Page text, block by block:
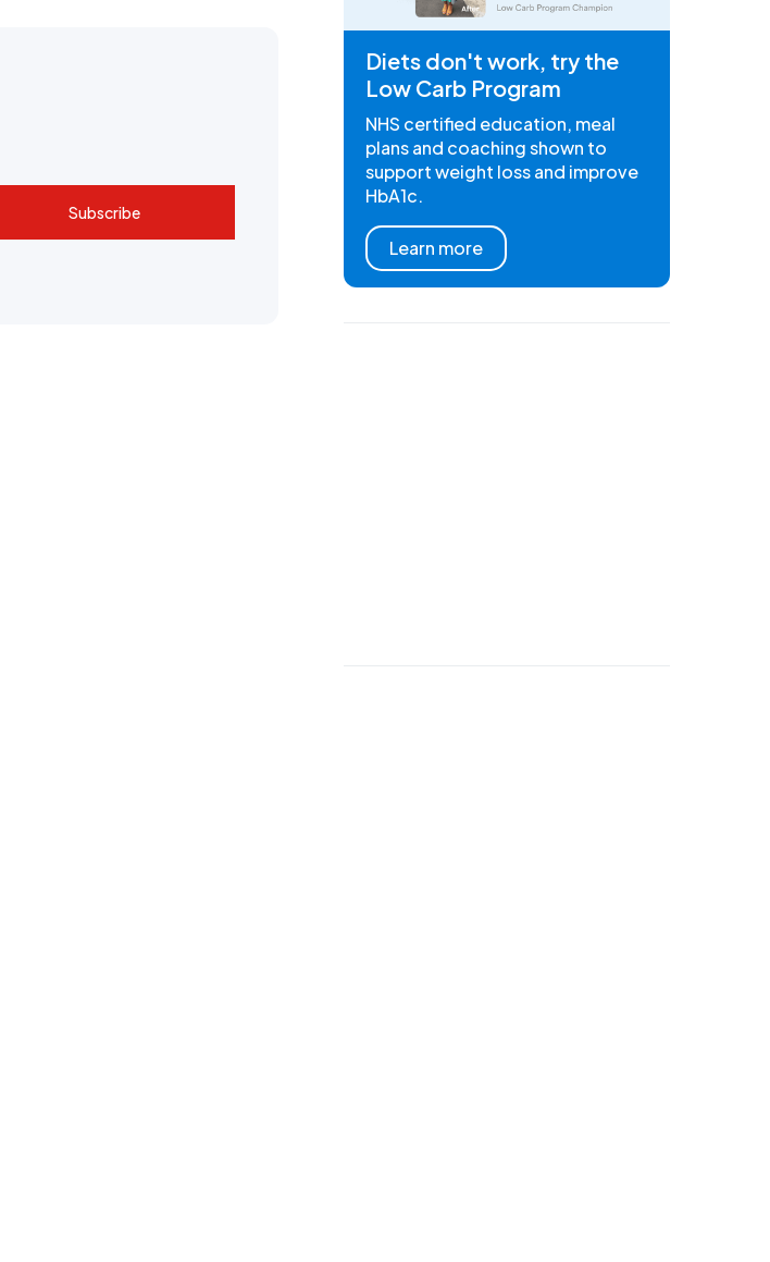
Subscribe
Diets don't work, try the
Low Carb Program
NHS certified education, meal
plans and coaching shown to
support weight loss and improve
HbA1c.
Learn more